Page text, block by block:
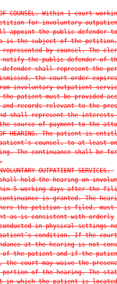
OF COUNSEL.—Within 1 court
for involuntary
appoint the public defender to
is the subject of the
by counsel. The
notify the public defender of
defender shall represent the
the court order
involuntary outpatient
the patient must be provided
records relevant to the
shall represent the
source of payment to the
OF HEARING.—The patient is
counsel, to at least
The continuance shall be
OUTPATIENT SERVICES.—
hold the hearing on
5 working days after the
is granted. The
the petition is filed, must
as is consistent with orderly
conducted in physical settings
condition. If the
at the hearing is not
the patient and if the
the court may waive the
of the hearing. The
in which the patient is